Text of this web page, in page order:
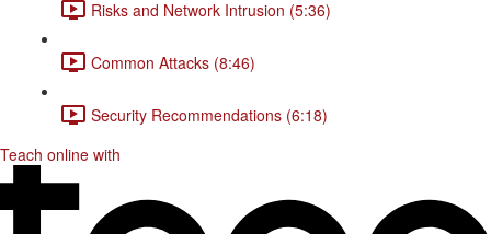
Risks and Network Intrusion (5:36)
Common Attacks (8:46)
Security Recommendations (6:18)
Teach online with